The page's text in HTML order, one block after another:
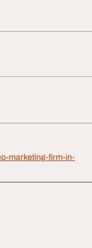
marketing-firm-in-